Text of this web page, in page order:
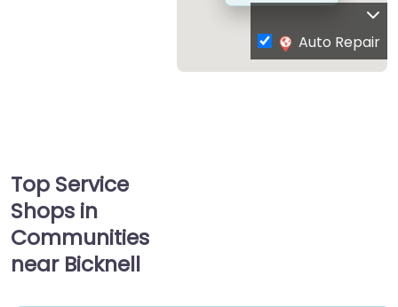
Auto Repair
Top Service
Shops in
Communities
near Bicknell